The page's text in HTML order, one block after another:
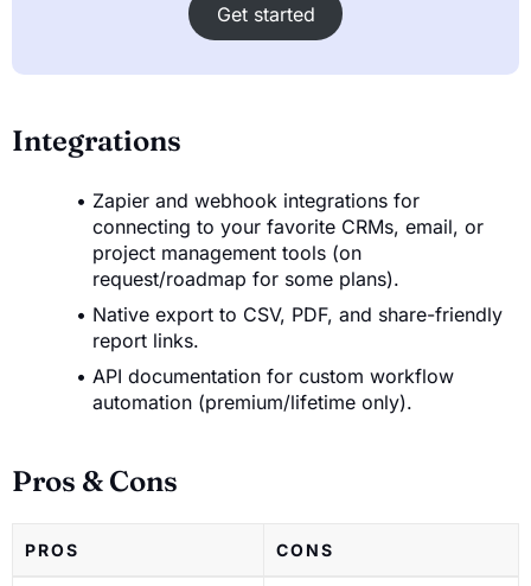
Get started
Integrations
Zapier and webhook integrations for
connecting to your favorite CRMs, email, or
project management tools (on
request/roadmap for some plans).
Native export to CSV, PDF, and share-friendly
report links.
API documentation for custom workflow
automation (premium/lifetime only).
Pros & Cons
PROS CONS